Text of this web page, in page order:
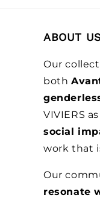
ABOUT
Our
both
VIVIERS
social
work that
Our
resonate